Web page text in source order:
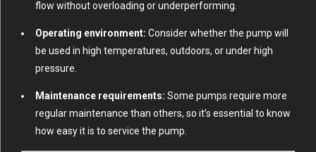
flow without overloading or underperforming.
Operating environment: Consider whether the pump will
be used in high temperatures, outdoors, or under high
pressure.
Maintenance requirements: Some pumps require more
regular maintenance than others, so it’s essential to know
how easy it is to service the pump.